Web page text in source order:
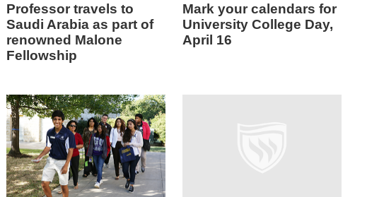
Professor travels to
Saudi Arabia as part of
renowned Malone
Fellowship
Mark your calendars for
University College Day,
April 16